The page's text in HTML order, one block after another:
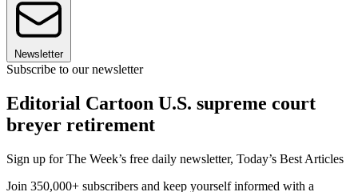
Newsletter
Subscribe to our newsletter
Editorial Cartoon U.S. supreme court
breyer retirement
Sign up for The Week’s free daily newsletter, Today’s Best Articles
Join 350,000+ subscribers and keep yourself informed with a